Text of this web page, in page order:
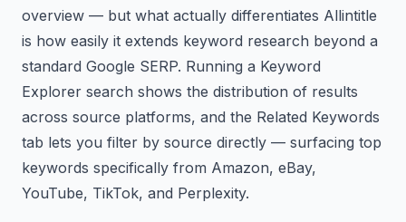
overview — but what actually differentiates Allintitle
is how easily it extends keyword research beyond a
standard Google SERP. Running a Keyword
Explorer search shows the distribution of results
across source platforms, and the Related Keywords
tab lets you filter by source directly — surfacing top
keywords specifically from Amazon, eBay,
YouTube, TikTok, and Perplexity.